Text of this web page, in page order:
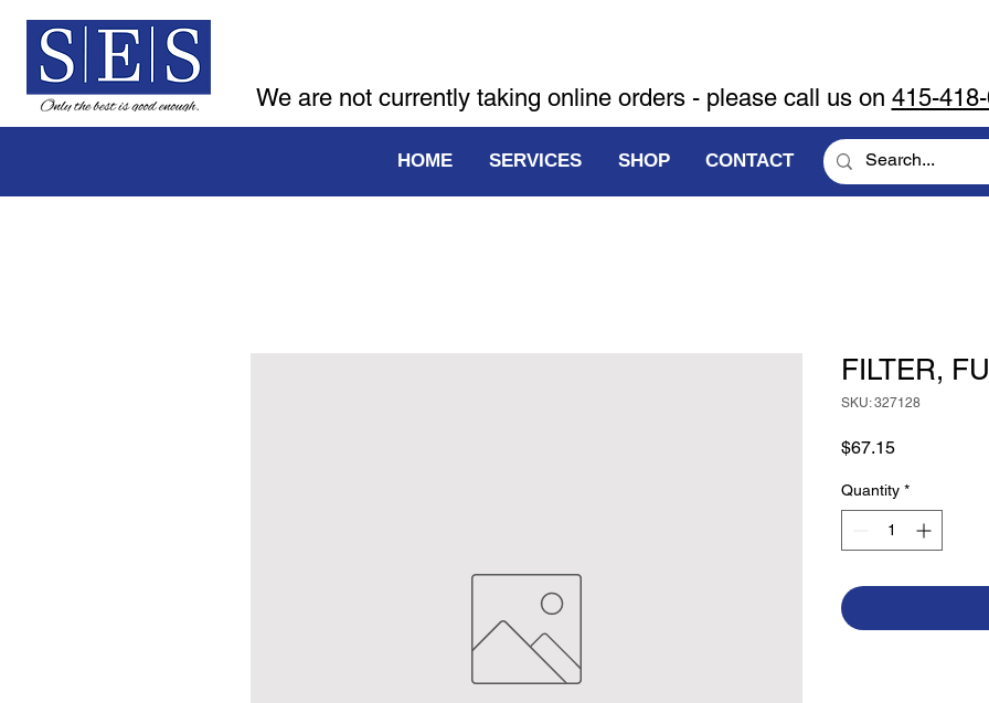
We are not currently taking online orders - please call us on 415-
HOME SERVICES SHOP CONTACT
FILTER,
SKU: 327128
$67.15Price
Quantity *